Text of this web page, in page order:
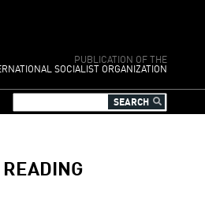
PUBLICATION OF THE
SOCIALIST ORGANIZATION